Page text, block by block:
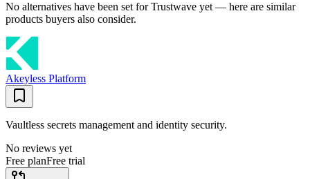
No alternatives have been set forTrustwave yet — here are similar
products buyers also consider.
Akeyless Platform
Vaultless secrets management and identity security.
No reviews yet
Free planFree trial